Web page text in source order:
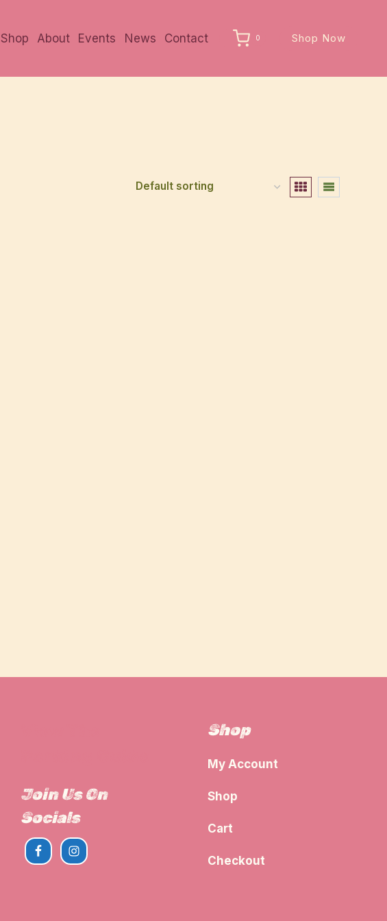
Shop About Events News Contact 0 Shop Now
Join Us On
Socials
Shop
My Account
Shop
Cart
Checkout